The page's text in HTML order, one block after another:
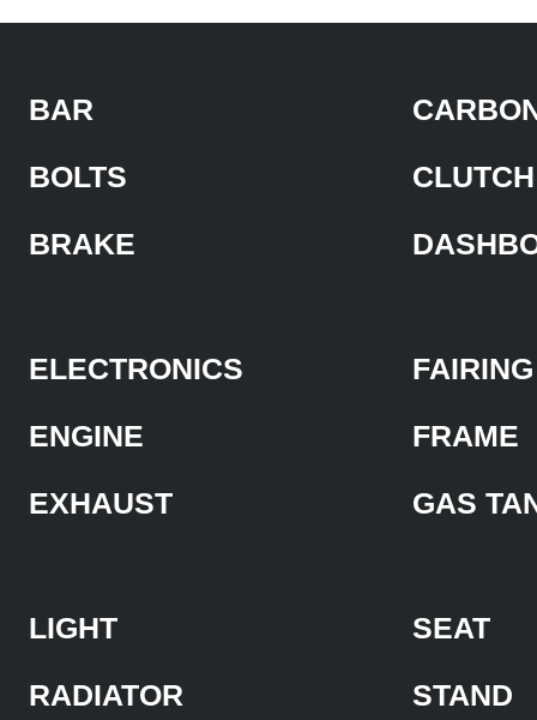
BAR
BOLTS
BRAKE
CLUTCH
ELECTRONICS
ENGINE
EXHAUST
FAIRING
FRAME
GAS
LIGHT
RADIATOR
SEAT
STAND